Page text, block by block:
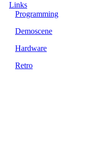
Links
Programming
Demoscene
Hardware
Retro